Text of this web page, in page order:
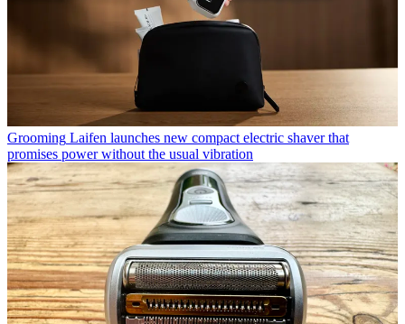
Grooming Laifen launches new compact electric shaver that
promises power without the usual vibration